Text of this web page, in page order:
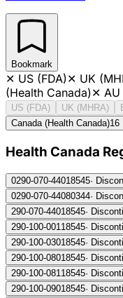
Bookmark
✕ US (FDA)✕ UK
(Health Canada)✕
US (FDA) UK (MHRA)
Canada (Health Canada)16
Health Canada
0290-070-44018545·
0290-070-44080344·
290-070-44018545·
290-100-00118545·
290-100-03018545·
290-100-08018545·
290-100-08118545·
290-100-09018545·